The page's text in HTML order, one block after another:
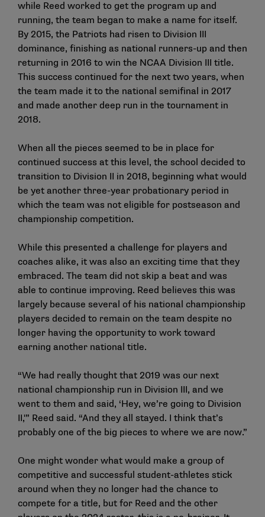
while Reed worked to get the program up and
running, the team began to make a name for itself.
By 2015, the Patriots had risen to Division III
dominance, finishing as national runners-up and then
returning in 2016 to win the NCAA Division III title.
This success continued for the next two years, when
the team made it to the national semifinal in 2017
and made another deep run in the tournament in
2018.
When all the pieces seemed to be in place for
continued success at this level, the school decided to
transition to Division II in 2018, beginning what would
be yet another three-year probationary period in
which the team was not eligible for postseason and
championship competition.
While this presented a challenge for players and
coaches alike, it was also an exciting time that they
embraced. The team did not skip a beat and was
able to continue improving. Reed believes this was
largely because several of his national championship
players decided to remain on the team despite no
longer having the opportunity to work toward
earning another national title.
“We had really thought that 2019 was our next
national championship run in Division III, and we
went to them and said, ‘Hey, we’re going to Division
II,'” Reed said. “And they all stayed. I think that’s
probably one of the big pieces to where we are now.”
One might wonder what would make a group of
competitive and successful student-athletes stick
around when they no longer had the chance to
compete for a title, but for Reed and the other